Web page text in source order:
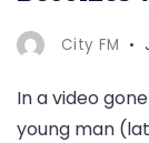
City FM
In a video
young man